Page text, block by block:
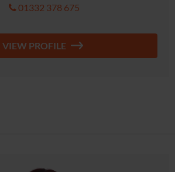
01332 378 675
VIEW PROFILE